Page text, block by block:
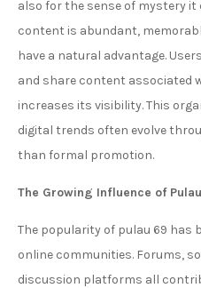
also for the sense of mystery it
content is abundant,
have a natural advantage.
and share content associated
increases its visibility. This
digital trends often evolve
than formal promotion.
The Growing Influence of
The popularity of pulau 69 has
online communities. Forums,
discussion platforms all